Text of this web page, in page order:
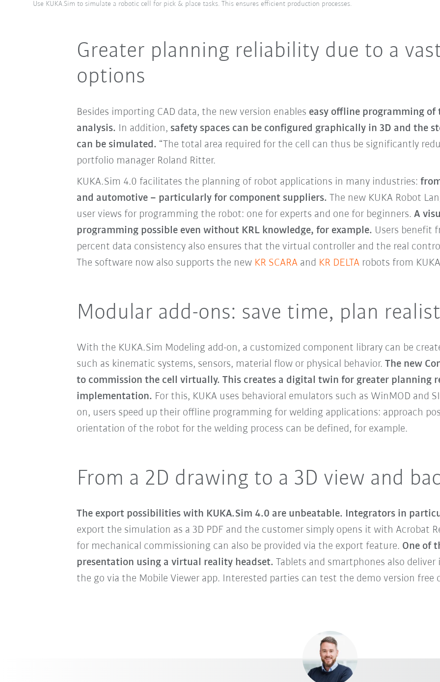
Use KUKA.Sim to simulate a robotic cell for pick & place tasks. This ensures efficient production processes.
Greater planning reliability due to a
options
Besides importing CAD data, the new version enables easy offline programming
analysis. In addition, safety spaces can be configured graphically in 3D and the
can be simulated. “The total area required for the cell can thus be significantly
portfolio manager Roland Ritter.
KUKA.Sim 4.0 facilitates the planning of robot applications in many industries:
and automotive – particularly for component suppliers. The new KUKA Robot
user views for programming the robot: one for experts and one for beginners. A
programming possible even without KRL knowledge, for example. Users benefit
percent data consistency also ensures that the virtual controller and the real
The software now also supports the new KR SCARAand KR DELTArobots from
Modular add-ons: save time, plan
With the KUKA.Sim Modeling add-on, a customized component library can be
such as kinematic systems, sensors, material flow or physical behavior. The new
to commission the cell virtually. This creates a digital twin for greater planning
implementation. For this, KUKA uses behavioral emulators such as WinMOD and
on, users speed up their offline programming for welding applications: approach
orientation of the robot for the welding process can be defined, for example.
From a 2D drawing to a 3D view and
The export possibilities with KUKA.Sim 4.0 are unbeatable. Integrators in
export the simulation as a 3D PDF and the customer simply opens it with Acrobat
for mechanical commissioning can also be provided via the export feature. One of
presentation using a virtual reality headset. Tablets and smartphones also
the go via the Mobile Viewer app. Interested parties can test the demo version free